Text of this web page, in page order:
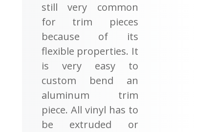
still very common
for trim pieces
because of its
flexible properties. It
is very easy to
custom bend an
aluminum trim
piece. All vinyl has to
be extruded or